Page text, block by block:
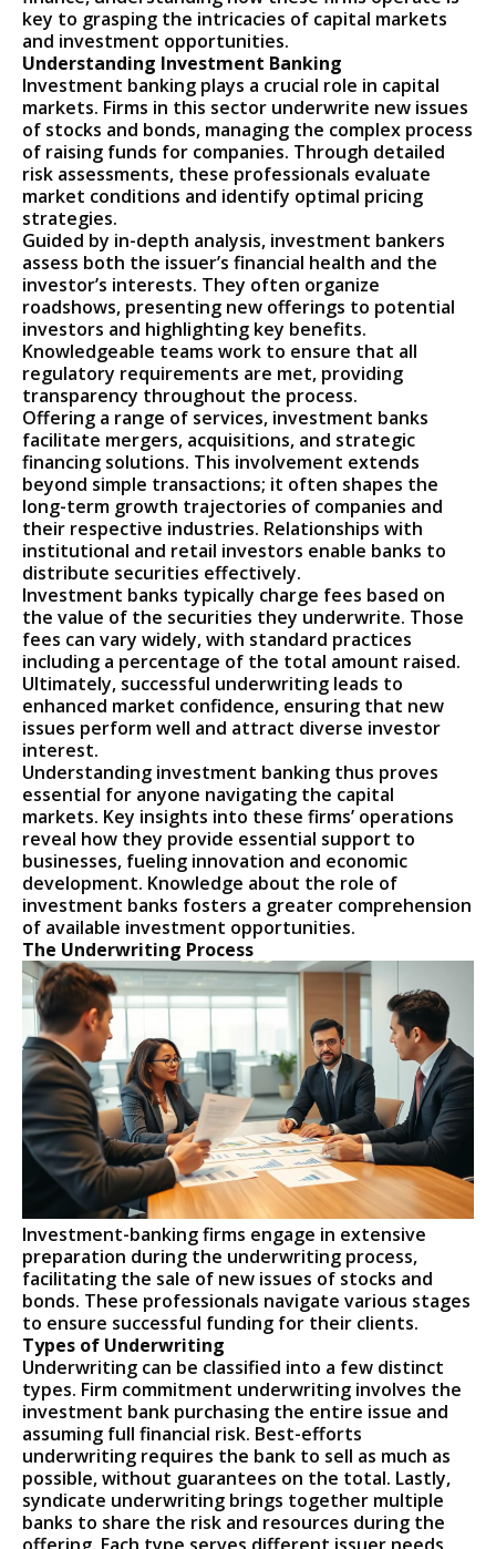
key to grasping the intricacies of capital markets
and investment opportunities.
Understanding Investment Banking
Investment banking plays a crucial role in capital
markets. Firms in this sector underwrite new issues
of stocks and bonds, managing the complex process
of raising funds for companies. Through detailed
risk assessments, these professionals evaluate
market conditions and identify optimal pricing
strategies.
Guided by in-depth analysis, investment bankers
assess both the issuer’s financial health and the
investor’s interests. They often organize
roadshows, presenting new offerings to potential
investors and highlighting key benefits.
Knowledgeable teams work to ensure that all
regulatory requirements are met, providing
transparency throughout the process.
Offering a range of services, investment banks
facilitate mergers, acquisitions, and strategic
financing solutions. This involvement extends
beyond simple transactions; it often shapes the
long-term growth trajectories of companies and
their respective industries. Relationships with
institutional and retail investors enable banks to
distribute securities effectively.
Investment banks typically charge fees based on
the value of the securities they underwrite. Those
fees can vary widely, with standard practices
including a percentage of the total amount raised.
Ultimately, successful underwriting leads to
enhanced market confidence, ensuring that new
issues perform well and attract diverse investor
interest.
Understanding investment banking thus proves
essential for anyone navigating the capital
markets. Key insights into these firms’ operations
reveal how they provide essential support to
businesses, fueling innovation and economic
development. Knowledge about the role of
investment banks fosters a greater comprehension
of available investment opportunities.
The Underwriting Process
Investment-banking firms engage in extensive
preparation during the underwriting process,
facilitating the sale of new issues of stocks and
bonds. These professionals navigate various stages
to ensure successful funding for their clients.
Types of Underwriting
Underwriting can be classified into a few distinct
types. Firm commitment underwriting involves the
investment bank purchasing the entire issue and
assuming full financial risk. Best-efforts
underwriting requires the bank to sell as much as
possible, without guarantees on the total. Lastly,
syndicate underwriting brings together multiple
banks to share the risk and resources during the